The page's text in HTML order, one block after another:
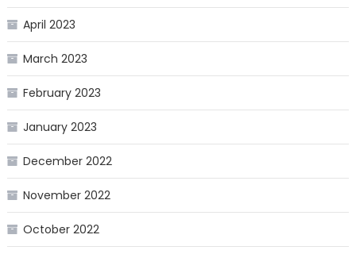
April 2023
March 2023
February 2023
January 2023
December 2022
November 2022
October 2022